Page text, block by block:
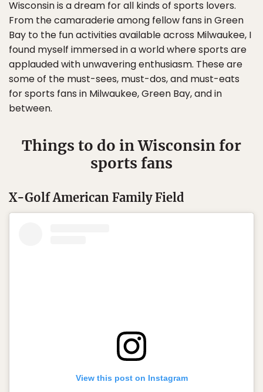
Wisconsin is a dream for all kinds of sports lovers.
From the camaraderie among fellow fans in Green
Bay to the fun activities available across Milwaukee, I
found myself immersed in a world where sports are
applauded with unwavering enthusiasm. These are
some of the must-sees, must-dos, and must-eats
for sports fans in Milwaukee, Green Bay, and in
between.
Things to do in Wisconsin for
sports fans
X-Golf American Family Field
View this post on Instagram